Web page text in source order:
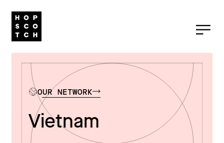
OUR NETWORK
Vietnam